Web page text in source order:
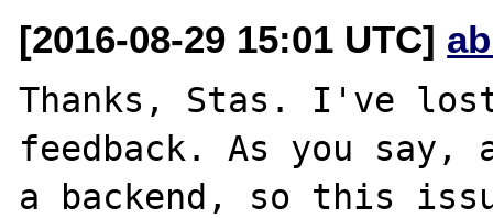
[2016-08-29 15:01 UTC]
Thanks, Stas. I've
feedback. As you
a backend, so this